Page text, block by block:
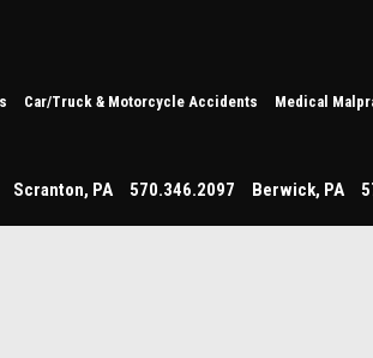
Car/Truck & Motorcycle Accidents Medical
Scranton, PA 570.346.2097 Berwick, PA